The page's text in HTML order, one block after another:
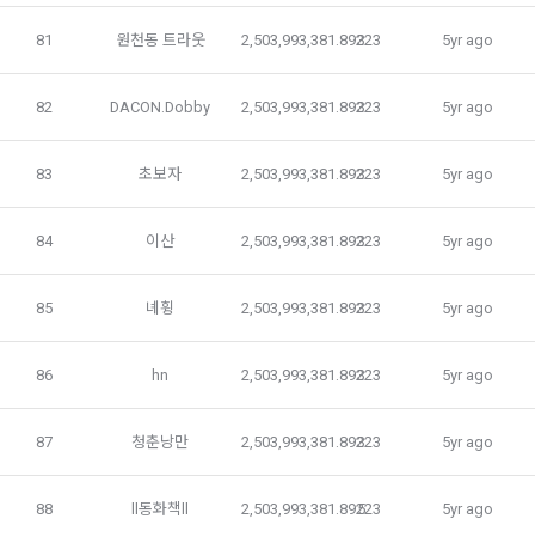
2, Paragraph 2, and the example service contents are as
follows.
A. Competitions
D. Education services related to career development and
that users can use with confidence.
5. Provision of personal information, entrustment of
processing, and overseas transfer
In principle, the “company” does not provide personal
information to the outside without user consent.
The “company” does not provide personal information to
the outside without the user's prior consent. However, if the
there is an obligation to submit personal information to
DACON in accordance with relevant laws, and if there is an
imminent risk to the life or safety of the user, we provide
personal information only when it has been confirmed and
81 원천동 트라웃 2,503,993,381.89223
3 5yr ago
82 DACON.Dobby 2,503,993,381.89223
3 5yr ago
83 초보자 2,503,993,381.89223
3 5yr ago
84 이산 2,503,993,381.89223
3 5yr ago
85 녜휭 2,503,993,381.89223
3 5yr ago
86 hn 2,503,993,381.89223
3 5yr ago
87 청춘낭만 2,503,993,381.89223
3 5yr ago
88 ll동화책ll 2,503,993,381.89223
5 5yr ago